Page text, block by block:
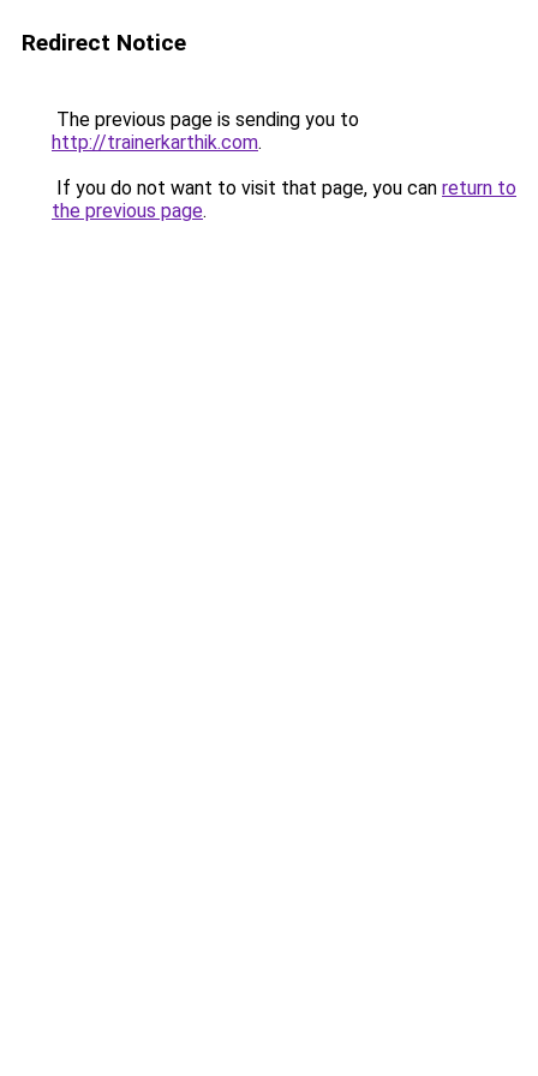
Redirect Notice
The previous page is sending you to
http://trainerkarthik.com.
If you do not want to visit that page, you can return to
the previous page.